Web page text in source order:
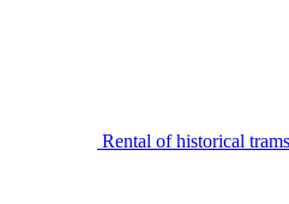
Rental of historical trams